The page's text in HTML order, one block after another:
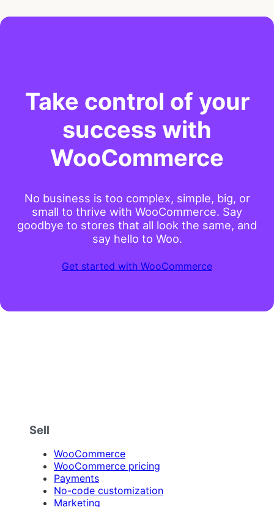
Take control of your
success with
WooCommerce
No business is too complex, simple, big, or
small to thrive with WooCommerce. Say
goodbye to stores that all look the same, and
say hello to Woo.
Get started with WooCommerce
Sell
WooCommerce
WooCommerce pricing
Payments
No-code customization
Marketing